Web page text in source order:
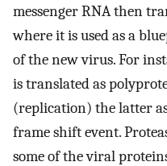
messenger RNA then
where it is used as a
of the new virus. For
is translated as
(replication) the latter
frame shift event.
some of the viral